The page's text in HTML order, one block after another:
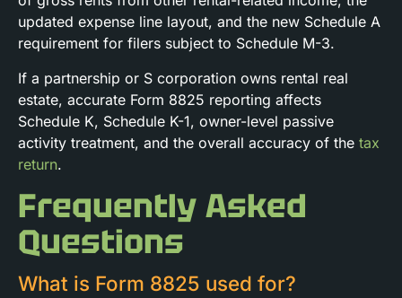
updated expense line layout, and the new Schedule A
requirement for filers subject to Schedule M-3.
If a partnership or S corporation owns rental real
estate, accurate Form 8825 reporting affects
Schedule K, Schedule K-1, owner-level passive
activity treatment, and the overall accuracy of the tax
return.
Frequently Asked
Questions
What is Form 8825 used for?